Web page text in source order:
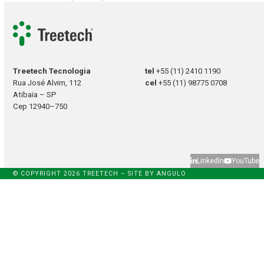
Treetech Tecnologia
Rua José Alvim, 112
Atibaia – SP
Cep 12940–750
tel+55 (11) 2410 1190
cel+55 (11) 98775 0708
LinkedIn YouTube
© COPYRIGHT 2026 TREETECH – SITE BYANGULO